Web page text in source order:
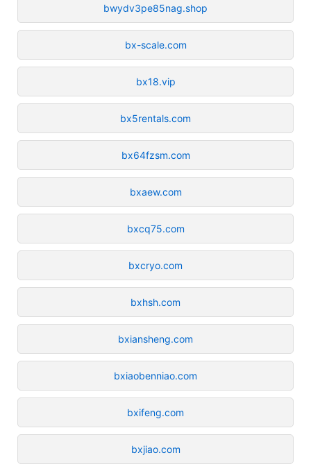
bwydv3pe85nag.shop
bx-scale.com
bx18.vip
bx5rentals.com
bx64fzsm.com
bxaew.com
bxcq75.com
bxcryo.com
bxhsh.com
bxiansheng.com
bxiaobenniao.com
bxifeng.com
bxjiao.com